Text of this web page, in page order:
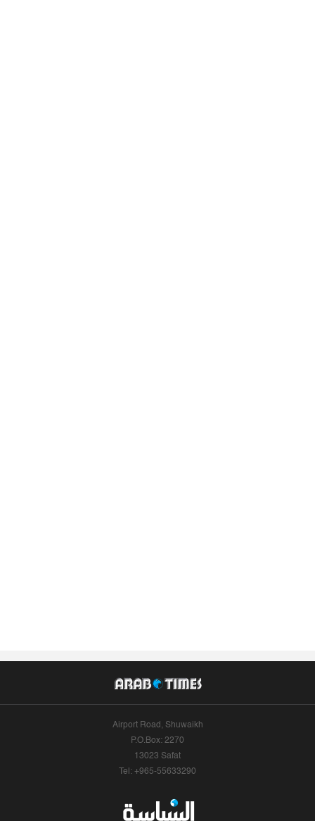
Airport Road, Shuwaikh
P.O.Box: 2270
13023 Safat
Tel: +965-55633290